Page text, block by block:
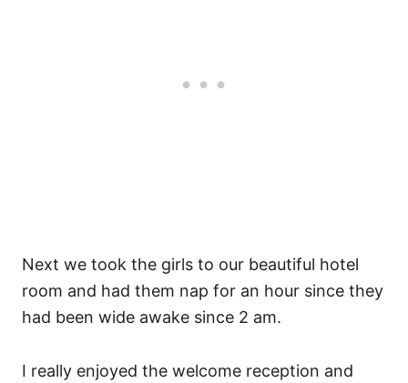
Next we took the girls to our beautiful hotel
room and had them nap for an hour since they
had been wide awake since 2 am.
I really enjoyed the welcome reception and